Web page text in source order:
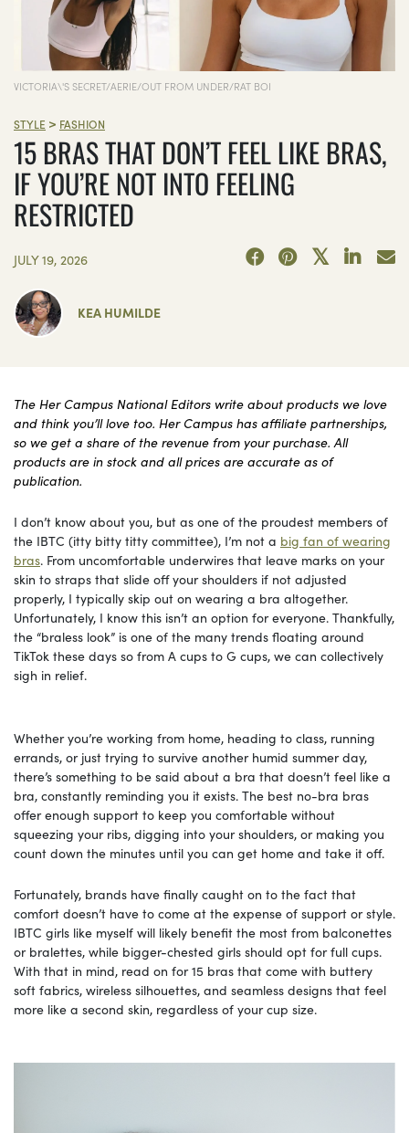
VICTORIA\'S SECRET/AERIE/OUT FROM UNDER/RAT BOI
STYLE > FASHION
15 BRAS THAT DON’T FEEL LIKE BRAS,
IF YOU’RE NOT INTO FEELING
RESTRICTED
JULY 19, 2026
KEA HUMILDE
The Her Campus National Editors write about products we love
and think you’ll love too. Her Campus has affiliate partnerships,
so we get a share of the revenue from your purchase. All
products are in stock and all prices are accurate as of
publication.
I don’t know about you, but as one of the proudest members of
the IBTC (itty bitty titty committee), I’m not a big fan of wearing
bras. From uncomfortable underwires that leave marks on your
skin to straps that slide off your shoulders if not adjusted
properly, I typically skip out on wearing a bra altogether.
Unfortunately, I know this isn’t an option for everyone. Thankfully,
the “braless look” is one of the many trends floating around
TikTok these days so from A cups to G cups, we can collectively
sigh in relief.
Whether you’re working from home, heading to class, running
errands, or just trying to survive another humid summer day,
there’s something to be said about a bra that doesn’t feel like a
bra, constantly reminding you it exists. The best no-bra bras
offer enough support to keep you comfortable without
squeezing your ribs, digging into your shoulders, or making you
count down the minutes until you can get home and take it off.
Fortunately, brands have finally caught on to the fact that
comfort doesn’t have to come at the expense of support or style.
IBTC girls like myself will likely benefit the most from balconettes
or bralettes, while bigger-chested girls should opt for full cups.
With that in mind, read on for 15 bras that come with buttery
soft fabrics, wireless silhouettes, and seamless designs that feel
more like a second skin, regardless of your cup size.